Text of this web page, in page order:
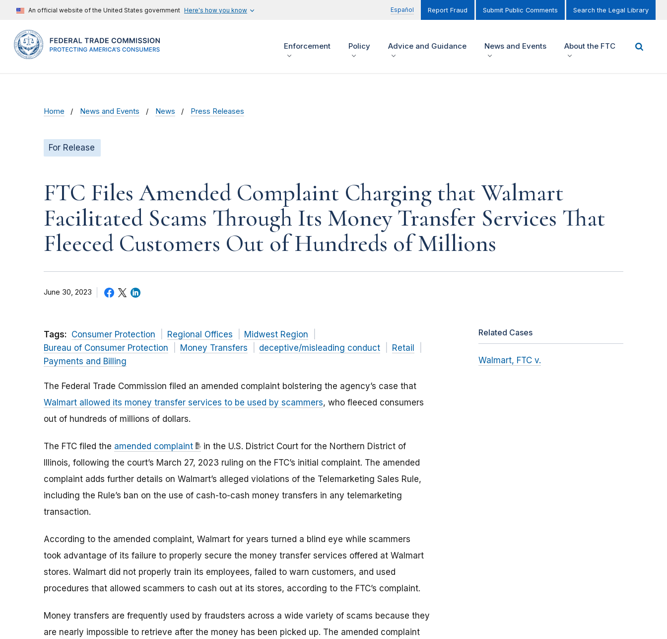
An official website of the United States government Here's how you know Español Report Fraud Submit Public Comments Search the Legal Library
Enforcement Policy Advice and Guidance News and Events About the FTC
Home News and Events News Press Releases
For Release
FTC Files Amended Complaint Charging that Walmart
Facilitated Scams Through Its Money Transfer Services That
Fleeced Customers Out of Hundreds of Millions
June 30, 2023
Tags: Consumer Protection Regional Offices
Midwest Region
Bureau of Consumer Protection
Money Transfers deceptive/misleading conduct
Retail
Payments and Billing
The Federal Trade Commission filed an amended complaint bolstering the agency’s case that
Walmart allowed its money transfer services to be used by scammers, who fleeced consumers
out of hundreds of millions of dollars.
The FTC filed the amended complaint
in the U.S. District Court for the Northern District of
Illinois, following the court’s March 27, 2023 ruling on the FTC’s initial complaint. The amended
complaint adds further details on Walmart’s alleged violations of the Telemarketing Sales Rule,
including the Rule’s ban on the use of cash-to-cash money transfers in any telemarketing
transaction.
According to the amended complaint, Walmart for years turned a blind eye while scammers
took advantage of its failure to properly secure the money transfer services offered at Walmart
stores. Walmart did not properly train its employees, failed to warn customers, and used
procedures that allowed scammers to cash out at its stores, according to the FTC’s complaint.
Money transfers are frequently used by fraudsters across a wide variety of scams because they
are nearly impossible to retrieve after the money has been picked up. The amended complaint
Related Cases
Walmart, FTC v.